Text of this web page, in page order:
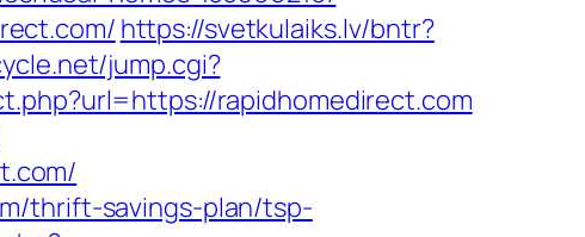
https://svetkulaiks.lv/bntr?
jump.cgi?
rapidhomedirect.com
thrift-savings-plan/tsp-